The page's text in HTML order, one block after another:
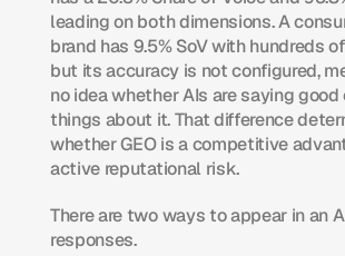
leading on both dimensions. A
brand has 9.5% SoV with hundreds
but its accuracy is not configured,
no idea whether AIs are saying good
things about it. That difference
whether GEO is a competitive
active reputational risk.
There are two ways to appear in an
responses.